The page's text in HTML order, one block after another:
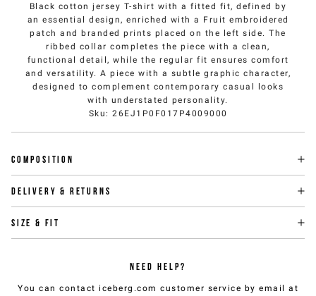
Black cotton jersey T-shirt with a fitted fit, defined by
an essential design, enriched with a Fruit embroidered
patch and branded prints placed on the left side. The
ribbed collar completes the piece with a clean,
functional detail, while the regular fit ensures comfort
and versatility. A piece with a subtle graphic character,
designed to complement contemporary casual looks
with understated personality.
Sku: 26EJ1P0F017P4009000
Composition
Delivery & returns
Size & fit
NEED HELP?
You can contact iceberg.com customer service by email at